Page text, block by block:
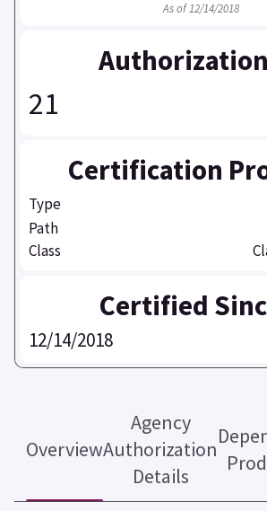
As of 12/14/2018
21
Certification
Type
Path
Class
Certified
12/14/2018
Overview
Agency
Authorization
Details